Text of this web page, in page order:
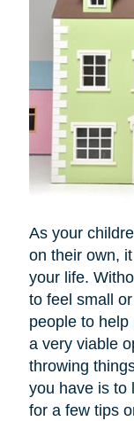
As your
on their own,
your life.
to feel small
people to
a very viable
throwing
you have is to
for a few tips